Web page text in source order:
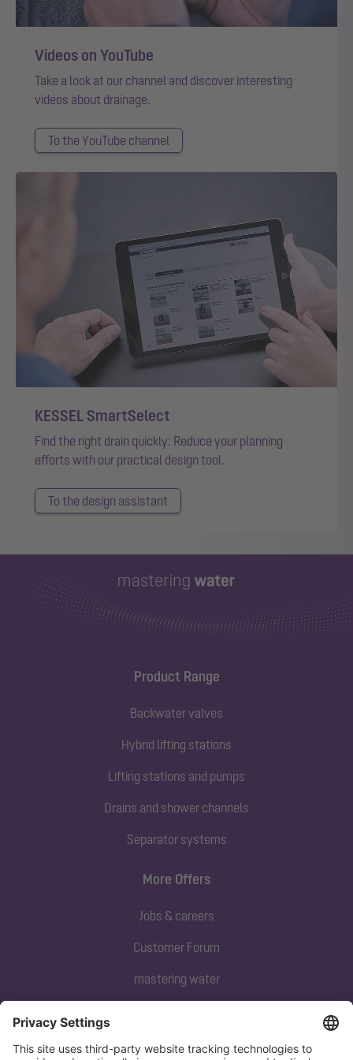
Videos on YouTube
Take a look at our channel and discover interesting
videos about drainage.
To the YouTube channel
KESSEL SmartSelect
Find the right drain quickly: Reduce your planning
efforts with our practical design tool.
To the design assistant
Product Range
Backwater valves
Hybrid lifting stations
Lifting stations and pumps
Drains and shower channels
Separator systems
Subscribe to our newsletter
More Offers
Jobs & careers
Customer Forum
mastering water